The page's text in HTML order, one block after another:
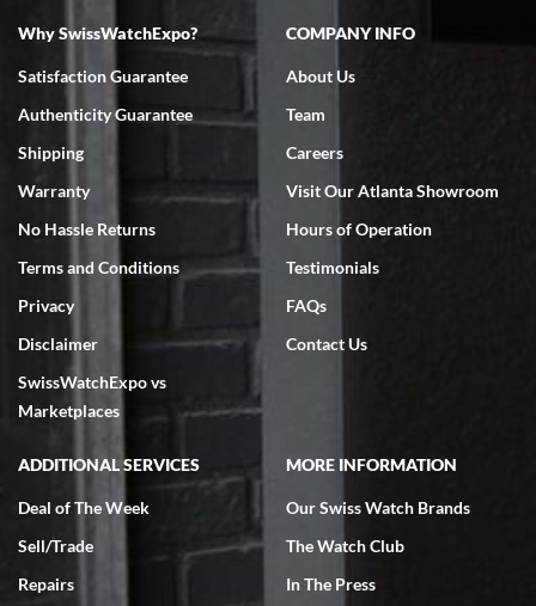
7/18/2026
Swiss Watch Expo is terrific to work with: responsive, great
7/18/2026
excellent - I received my Submariner as expected... your staff was
very helpful.
Rick Miller
7/18/2026
Why SwissWatchExpo?
Satisfaction Guarantee
Authenticity Guarantee
Shipping
Warranty
No Hassle Returns
Terms and Conditions
Privacy
Disclaimer
SwissWatchExpo vs
Marketplaces
COMPANY INFO
About Us
Team
Careers
Visit Our Atlanta Showroom
Hours of Operation
Testimonials
FAQs
Contact Us
ADDITIONAL SERVICES
Deal of The Week
Sell/Trade
Repairs
MORE INFORMATION
Our Swiss Watch Brands
The Watch Club
In The Press